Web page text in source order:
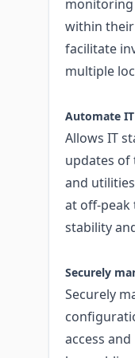
monitoring
within
facilitate
multiple
Automate
Allows IT
updates of
and
at off-peak
stability
Securely
Securely
access